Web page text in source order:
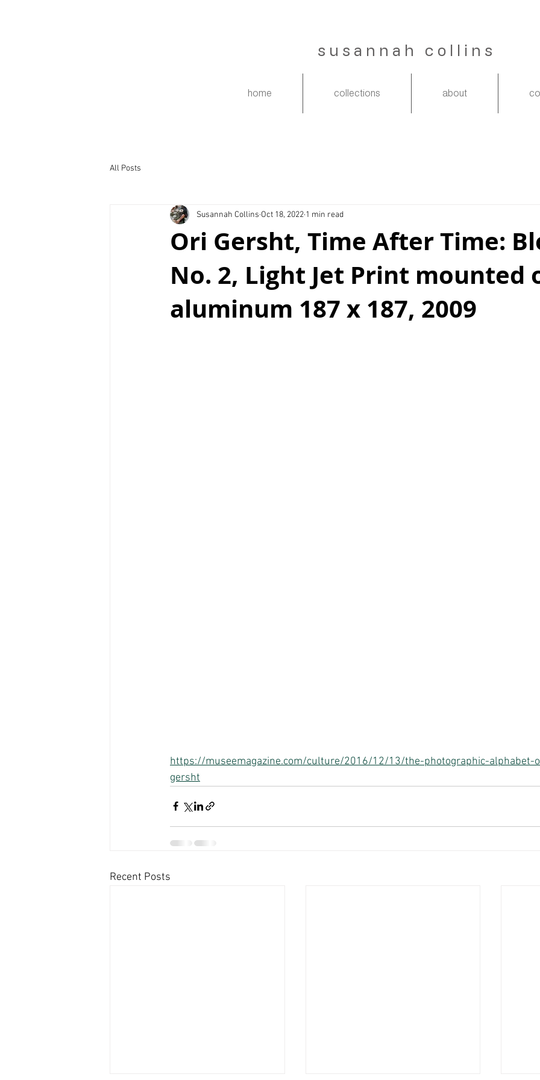
s u s a n n a h c o l l i n s
home collections about
All Posts
Ori Gersht, Time After Time:
No. 2, Light Jet Print mounted
aluminum 187 x 187, 2009
Susannah Collins Oct 18, 2022 1 min read
https://museemagazine.com/culture/2016/12/13/the-photographic-alphabet-
gersht
Recent Posts